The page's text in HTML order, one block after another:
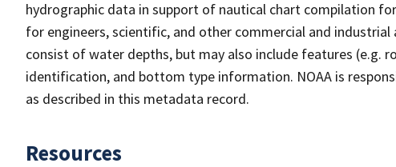
hydrographic data in support of nautical chart compilation
for engineers, scientific, and other commercial and
consist of water depths, but may also include features (e.g.
identification, and bottom type information. NOAA is
as described in this metadata record.
Resources